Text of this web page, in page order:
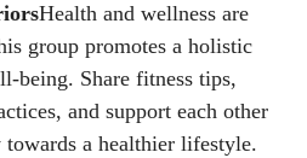
Health and wellness are
group promotes a holistic
being. Share fitness tips,
and support each other
a healthier lifestyle.